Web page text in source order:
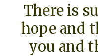
There is
hope and
you and